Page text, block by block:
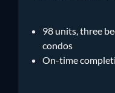
98 units, three
condos
On-time